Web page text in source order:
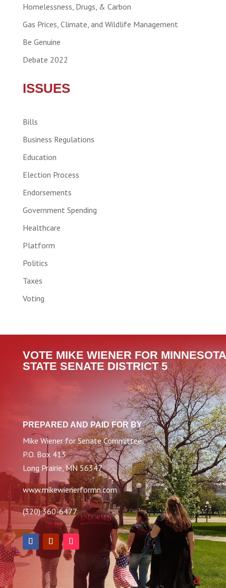
Homelessness, Drugs, & Carbon
Gas Prices, Climate, and Wildlife Management
Be Genuine
Debate 2022
ISSUES
Bills
Business Regulations
Education
Election Process
Endorsements
Government Spending
Healthcare
Platform
Politics
Taxes
Voting
VOTE MIKE WIENER FOR MINNESOTA
STATE SENATE DISTRICT 5
PREPARED AND PAID FOR BY
Mike Wiener for Senate Committee
P.O. Box 413
Long Prairie, MN 56347
www.mikewienerformn.com
(320) 360-6477